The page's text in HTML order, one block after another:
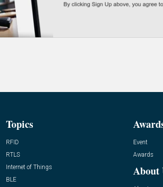
Topics
RFID
RTLS
Internet of Things
BLE
Event
Awards
About